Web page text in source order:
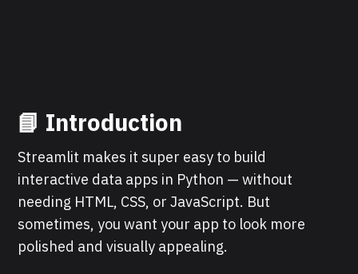
📘 Introduction
Streamlit makes it super easy to build
interactive data apps in Python — without
needing HTML, CSS, or JavaScript. But
sometimes, you want your app to look more
polished and visually appealing.